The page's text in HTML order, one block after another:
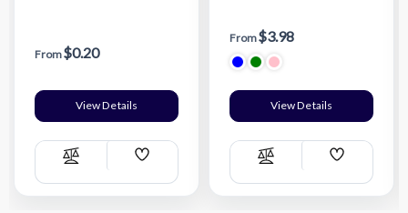
From$0.20
View Details
Compare
Add
List
From$3.98
View Details
Compare
Add
List